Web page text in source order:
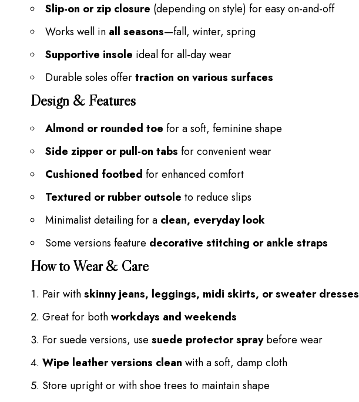
Slip-on or zip closure (depending on style) for easy on-and-off
Works well in all seasons—fall, winter, spring
Supportive insole ideal for all-day wear
Durable soles offertraction on various surfaces
Design & Features
Almond or rounded toe for a soft, feminine shape
Side zipper or pull-on tabs for convenient wear
Cushioned footbed for enhanced comfort
Textured or rubber outsole to reduce slips
Minimalist detailing for a clean, everyday look
Some versions feature decorative stitching or ankle straps
How to Wear & Care
Pair withskinny jeans, leggings, midi skirts, or sweater dresses
Great for bothworkdays and weekends
For suede versions, use suede protector spraybefore wear
Wipe leather versions clean with a soft, damp cloth
Store upright or with shoe trees to maintain shape